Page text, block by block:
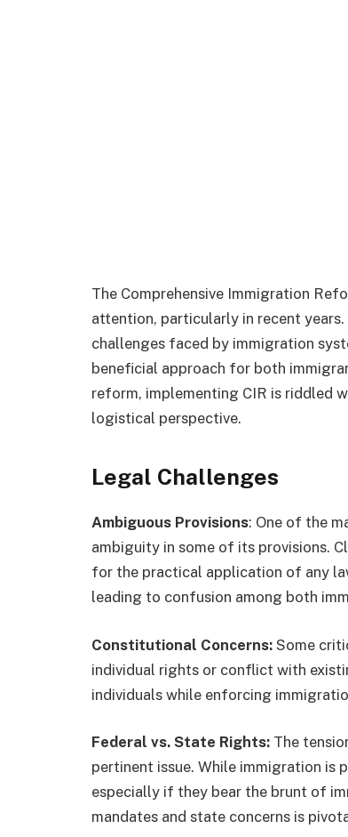
The Comprehensive Immigration
attention, particularly in recent
challenges faced by immigration
beneficial approach for both
reform, implementing CIR is riddled
logistical perspective.
Legal Challenges
Ambiguous Provisions: One of the
ambiguity in some of its provisions.
for the practical application of any
leading to confusion among both
Constitutional Concerns: Some
individual rights or conflict with
individuals while enforcing
Federal vs. State Rights: The
pertinent issue. While immigration is
especially if they bear the brunt of
mandates and state concerns is